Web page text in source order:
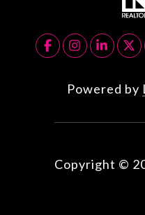
Powered by
Copyright ©